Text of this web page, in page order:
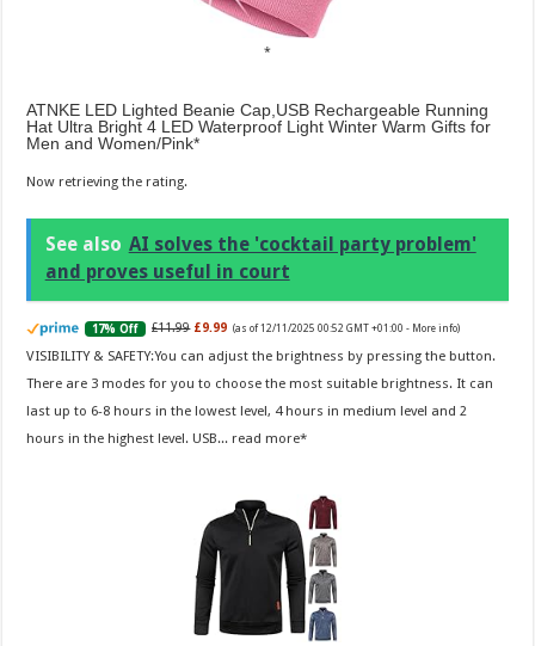
ATNKE LED Lighted Beanie Cap,USB Rechargeable Running
Hat Ultra Bright 4 LED Waterproof Light Winter Warm Gifts for
Men and Women/Pink
Now retrieving the rating.
See also AI solves the 'cocktail party problem'
and proves useful in court
17% Off £11.99 £9.99 (as of 12/11/2025 00:52 GMT +01:00 - More info)
VISIBILITY & SAFETY:You can adjust the brightness by pressing the button.
There are 3 modes for you to choose the most suitable brightness. It can
last up to 6-8 hours in the lowest level, 4 hours in medium level and 2
hours in the highest level. USB... read more